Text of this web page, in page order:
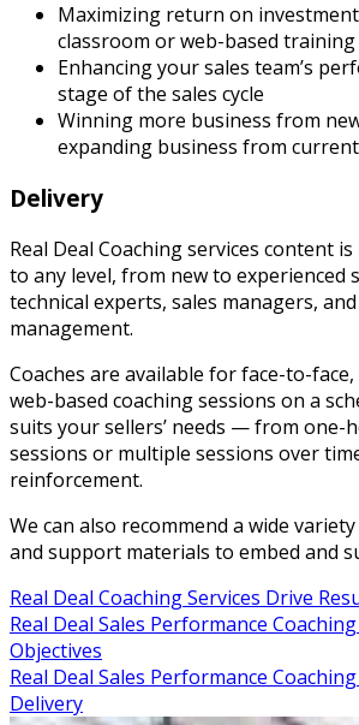
Maximizing return on
classroom or web-based training
Enhancing your sales team’s
stage of the sales cycle
Winning more business from
expanding business from
Delivery
Real Deal Coaching services content
to any level, from new to experienced
technical experts, sales managers,
management.
Coaches are available for face-to-
web-based coaching sessions on a
suits your sellers’ needs — from one-
sessions or multiple sessions over
reinforcement.
We can also recommend a wide
and support materials to embed and
Real Deal Coaching Services Drive
Real Deal Sales Performance
Objectives
Real Deal Sales Performance
Delivery